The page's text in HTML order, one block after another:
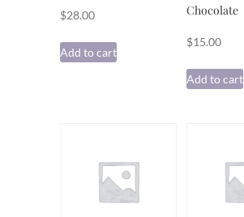
$28.00
Add to cart
Chocolate
$15.00
Add to cart